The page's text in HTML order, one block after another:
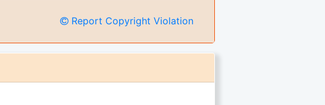
Report Copyright Violation